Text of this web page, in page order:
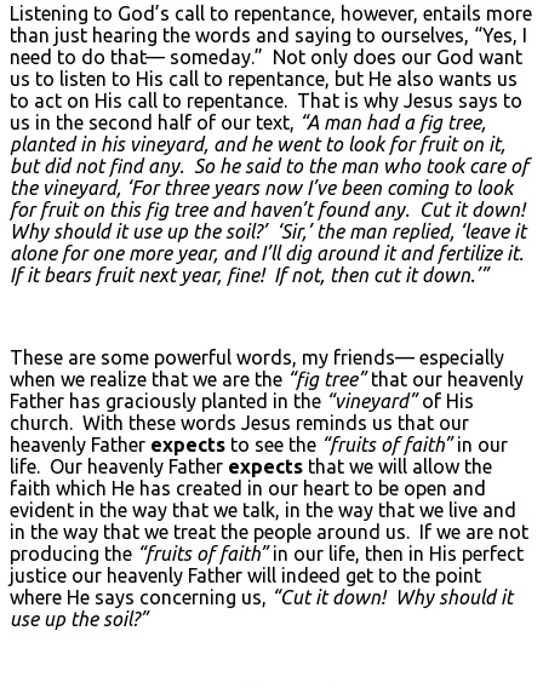
Listening to God’s call to repentance, however, entails more
than just hearing the words and saying to ourselves, “Yes, I
need to do that— someday.” Not only does our God want
us to listen to His call to repentance, but He also wants us
to act on His call to repentance. That is why Jesus says to
us in the second half of our text, “A man had a fig tree,
planted in his vineyard, and he went to look for fruit on it,
but did not find any. So he said to the man who took care of
the vineyard, ‘For three years now I’ve been coming to look
for fruit on this fig tree and haven’t found any. Cut it down!
Why should it use up the soil?’ ‘Sir,’ the man replied, ‘leave it
alone for one more year, and I’ll dig around it and fertilize it.
If it bears fruit next year, fine! If not, then cut it down.’”
These are some powerful words, my friends— especially
when we realize that we are the “fig tree”that our heavenly
Father has graciously planted in the “vineyard”of His
church. With these words Jesus reminds us that our
heavenly Father expects to see the “fruits of faith”in our
life. Our heavenly Father expects that we will allow the
faith which He has created in our heart to be open and
evident in the way that we talk, in the way that we live and
in the way that we treat the people around us. If we are not
producing the “fruits of faith”in our life, then in His perfect
justice our heavenly Father will indeed get to the point
where He says concerning us, “Cut it down! Why should it
use up the soil?”